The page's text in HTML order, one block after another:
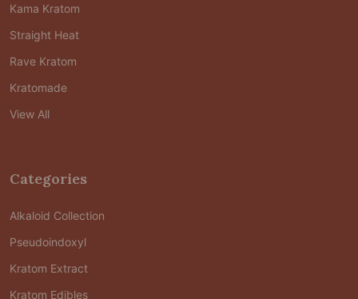
Kama Kratom
Straight Heat
Rave Kratom
Kratomade
View All
Categories
Alkaloid Collection
Pseudoindoxyl
Kratom Extract
Kratom Edibles